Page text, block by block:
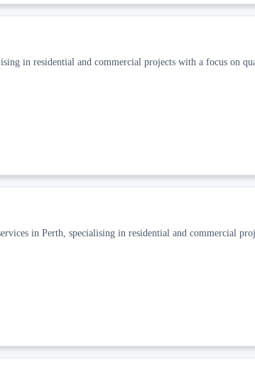
in residential and commercial projects with a focus on
in Perth, specialising in residential and commercial